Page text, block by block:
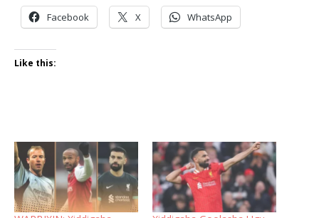
Facebook X WhatsApp
Like this: